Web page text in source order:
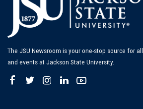
The JSU Newsroom is your one-stop source for
and events at Jackson State University.